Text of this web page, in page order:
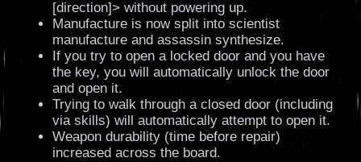
[direction]> without powering up.
Manufacture is now split into scientist
manufacture and assassin synthesize.
If you try to open a locked door and you have
the key, you will automatically unlock the door
and open it.
Trying to walk through a closed door (including
via skills) will automatically attempt to open it.
Weapon durability (time before repair)
increased across the board.